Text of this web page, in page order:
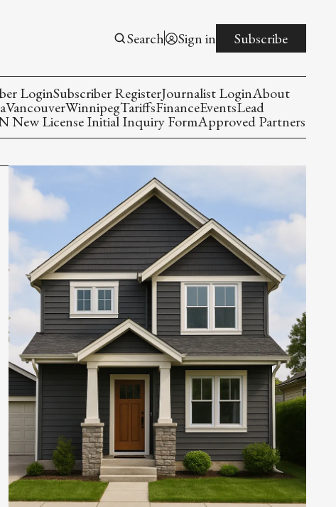
Search Sign in Subscribe
LoginSubscriber RegisterJournalist LoginAbout
VancouverWinnipegTariffsFinanceEventsLead
New License Initial Inquiry FormApproved Partners